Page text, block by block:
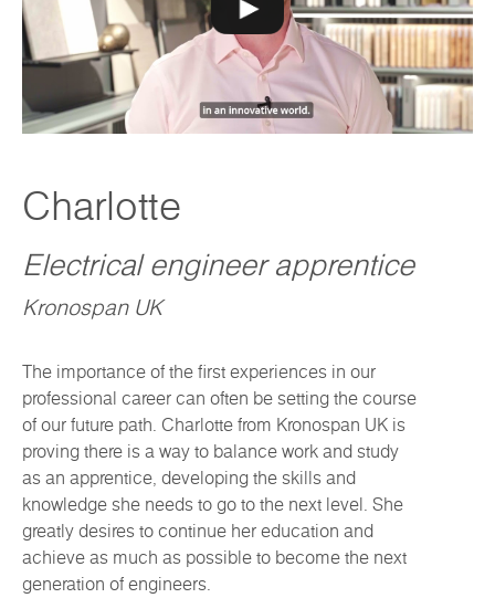
Charlotte
Electrical engineer apprentice
Kronospan UK
The importance of the first experiences in our
professional career can often be setting the course
of our future path. Charlotte from Kronospan UK is
proving there is a way to balance work and study
as an apprentice, developing the skills and
knowledge she needs to go to the next level. She
greatly desires to continue her education and
achieve as much as possible to become the next
generation of engineers.